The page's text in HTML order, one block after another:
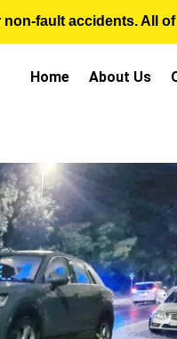
fault accidents. All
Home About Us